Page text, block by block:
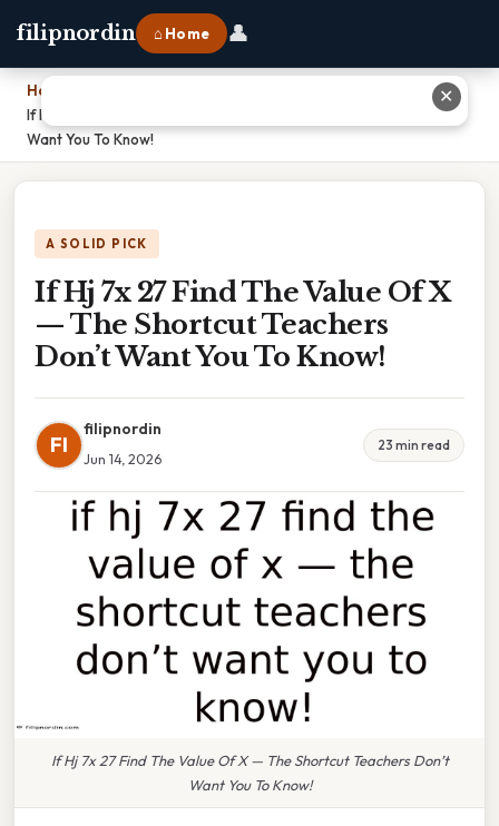
filipnordin ⌂ Home 👤
Home
If Hj 7x 27 Find The Value Of X — The Shortcut Teachers Don’t
Want You To Know!
A SOLID PICK
If Hj 7x 27 Find The Value Of X
— The Shortcut Teachers
Don’t Want You To Know!
FI
filipnordin
Jun 14, 2026
23 min read
If Hj 7x 27 Find The Value Of X — The Shortcut Teachers Don’t
Want You To Know!
✕